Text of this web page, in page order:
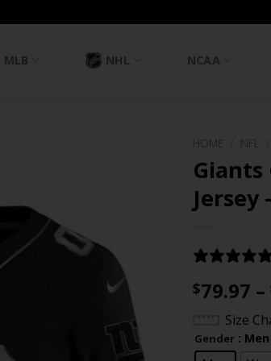
MLB NHL NCAA
Giants
Jersey
$79.97 –
Size
Gender : Men